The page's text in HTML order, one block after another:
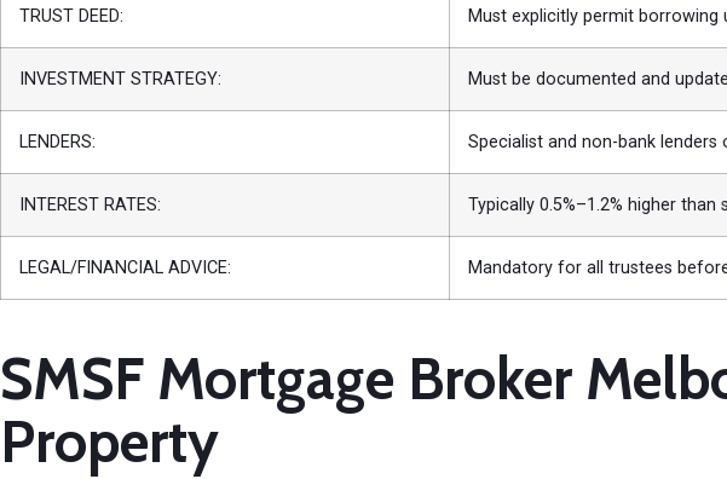
TRUST DEED: Must explicitly permit borrowing
INVESTMENT STRATEGY: Must be documented and
LENDERS: Specialist and non-bank
INTEREST RATES: Typically 0.5%–1.2% higher
LEGAL/FINANCIAL ADVICE: Mandatory for all trustees
SMSF Mortgage Broker
Property